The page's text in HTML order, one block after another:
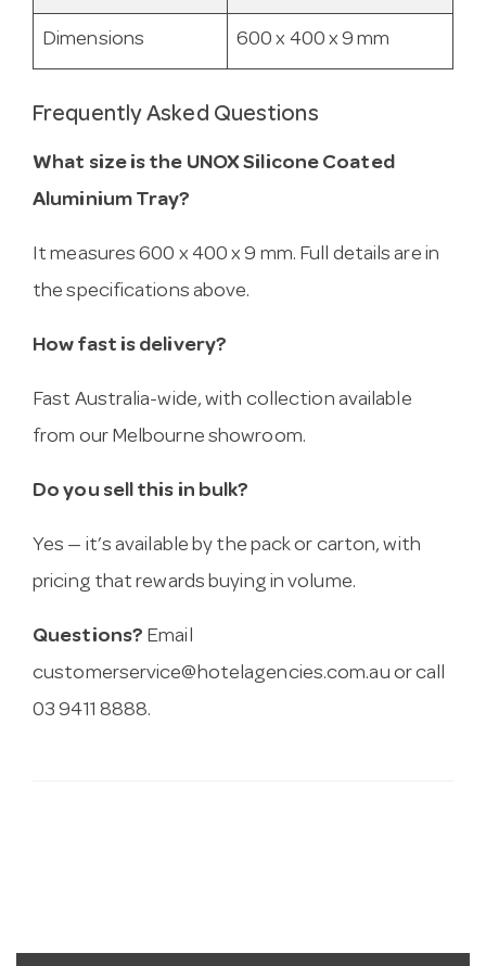
Dimensions 600 x 400 x 9 mm
Frequently Asked Questions
What size is the UNOX Silicone Coated
Aluminium Tray?
It measures 600 x 400 x 9 mm. Full details are in
the specifications above.
How fast is delivery?
Fast Australia-wide, with collection available
from our Melbourne showroom.
Do you sell this in bulk?
Yes — it’s available by the pack or carton, with
pricing that rewards buying in volume.
Questions? Email
customerservice@hotelagencies.com.au or call
03 9411 8888.